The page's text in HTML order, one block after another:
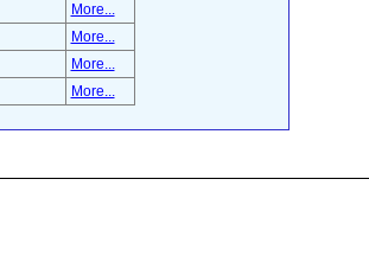
More...
More...
More...
More...